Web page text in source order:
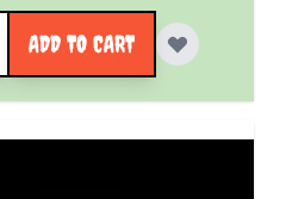
ADD TO CART